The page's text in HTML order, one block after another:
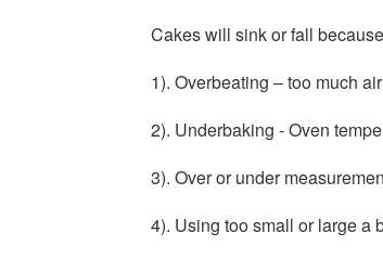
Cakes will sink or fall
1). Overbeating – too much
2). Underbaking - Oven
3). Over or under
4). Using too small or large a